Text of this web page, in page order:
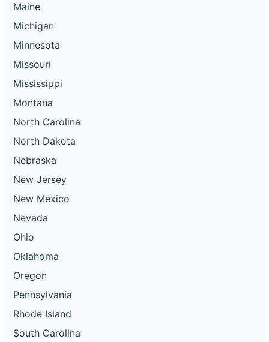
Maine
Michigan
Minnesota
Missouri
Mississippi
Montana
North Carolina
North Dakota
Nebraska
New Jersey
New Mexico
Nevada
Ohio
Oklahoma
Oregon
Pennsylvania
Rhode Island
South Carolina